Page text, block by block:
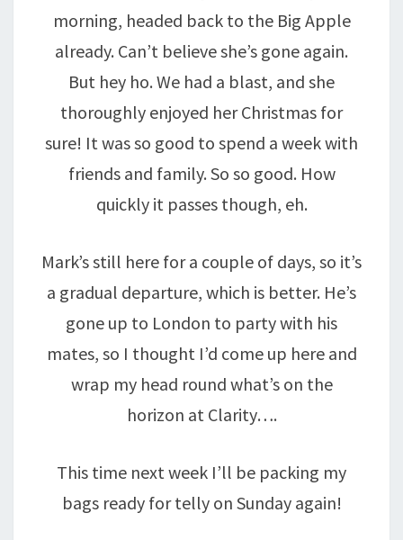
morning, headed back to the Big Apple
already. Can’t believe she’s gone again.
But hey ho. We had a blast, and she
thoroughly enjoyed her Christmas for
sure! It was so good to spend a week with
friends and family. So so good. How
quickly it passes though, eh.
Mark’s still here for a couple of days, so it’s
a gradual departure, which is better. He’s
gone up to London to party with his
mates, so I thought I’d come up here and
wrap my head round what’s on the
horizon at Clarity….
This time next week I’ll be packing my
bags ready for telly on Sunday again!